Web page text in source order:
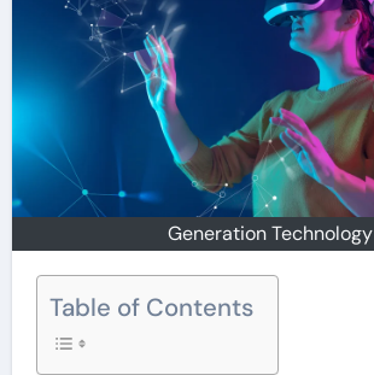
Generation Technology
Table of Contents